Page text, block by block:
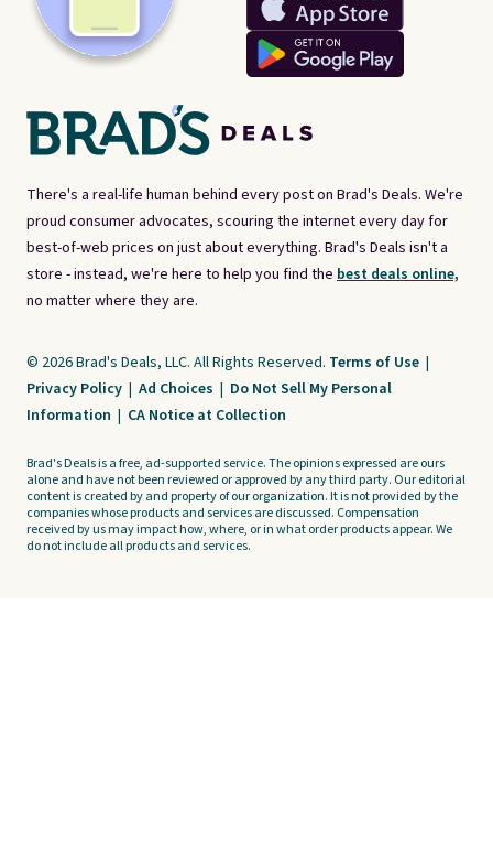
There's a real-life human behind every post on Brad's Deals. We're
proud consumer advocates, scouring the internet every day for
best-of-web prices on just about everything. Brad's Deals isn't a
store - instead, we're here to help you find the best deals online,
no matter where they are.
© 2026 Brad's Deals, LLC. All Rights Reserved. Terms of Use |
Privacy Policy | Ad Choices | Do Not Sell My Personal
Information | CA Notice at Collection
Brad's Deals is a free, ad-supported service. The opinions expressed are ours
alone and have not been reviewed or approved by any third party. Our editorial
content is created by and property of our organization. It is not provided by the
companies whose products and services are discussed. Compensation
received by us may impact how, where, or in what order products appear. We
do not include all products and services.